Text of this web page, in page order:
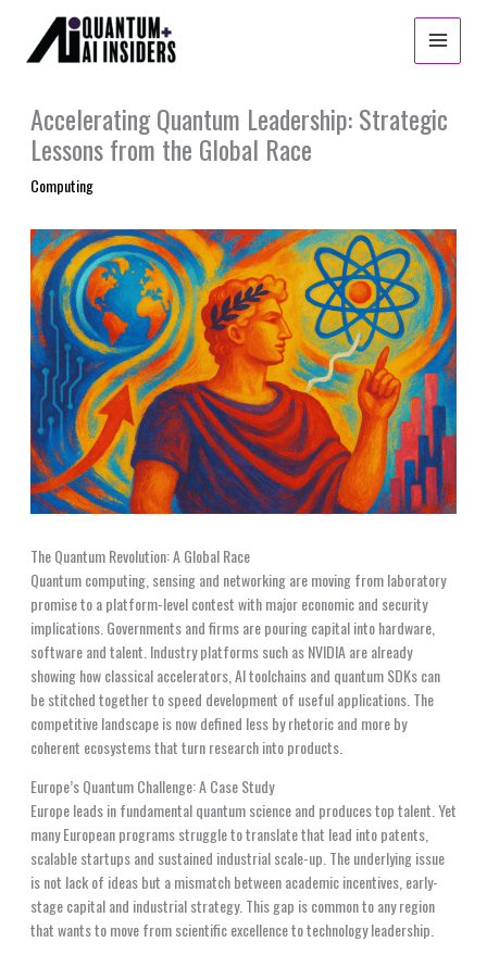
content
Accelerating Quantum Leadership: Strategic
Lessons from the Global Race
Computing
The Quantum Revolution: A Global Race
Quantum computing, sensing and networking are moving from laboratory
promise to a platform-level contest with major economic and security
implications. Governments and firms are pouring capital into hardware,
software and talent. Industry platforms such as NVIDIA are already
showing how classical accelerators, AI toolchains and quantum SDKs can
be stitched together to speed development of useful applications. The
competitive landscape is now defined less by rhetoric and more by
coherent ecosystems that turn research into products.
Europe’s Quantum Challenge: A Case Study
Europe leads in fundamental quantum science and produces top talent. Yet
many European programs struggle to translate that lead into patents,
scalable startups and sustained industrial scale-up. The underlying issue
is not lack of ideas but a mismatch between academic incentives, early-
stage capital and industrial strategy. This gap is common to any region
that wants to move from scientific excellence to technology leadership.